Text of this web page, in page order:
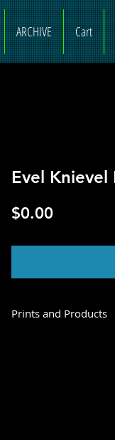
ARCHIVE Cart
Evel Knievel
$0.00Price
Prints and Products